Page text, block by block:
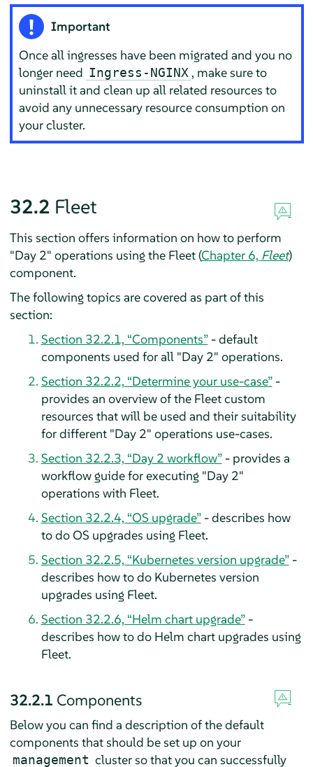
Important
Once all ingresses have been migrated and you no
longer need Ingress-NGINX, make sure to
uninstall it and clean up all related resources to
avoid any unnecessary resource consumption on
your cluster.
32.2 Fleet
This section offers information on how to perform
"Day 2" operations using the Fleet (Chapter 6, Fleet)
component.
The following topics are covered as part of this
section:
Section 32.2.1, “Components”- default
components used for all "Day 2" operations.
Section 32.2.2, “Determine your use-case”-
provides an overview of the Fleet custom
resources that will be used and their suitability
for different "Day 2" operations use-cases.
Section 32.2.3, “Day 2 workflow”- provides a
workflow guide for executing "Day 2"
operations with Fleet.
Section 32.2.4, “OS upgrade”- describes how
to do OS upgrades using Fleet.
Section 32.2.5, “Kubernetes version upgrade”-
describes how to do Kubernetes version
upgrades using Fleet.
Section 32.2.6, “Helm chart upgrade”-
describes how to do Helm chart upgrades using
Fleet.
32.2.1 Components
Below you can find a description of the default
components that should be set up on your
management cluster so that you can successfully